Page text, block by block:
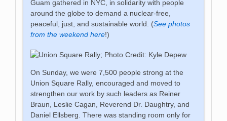
Guam gathered in NYC, in solidarity with people
around the globe to demand a nuclear-free,
peaceful, just, and sustainable world. (See photos
from the weekend here!)
On Sunday, we were 7,500 people strong at the
Union Square Rally, encouraged and moved to
strengthen our work by such leaders as Reiner
Braun, Leslie Cagan, Reverend Dr. Daughtry, and
Daniel Ellsberg. There was standing room only for